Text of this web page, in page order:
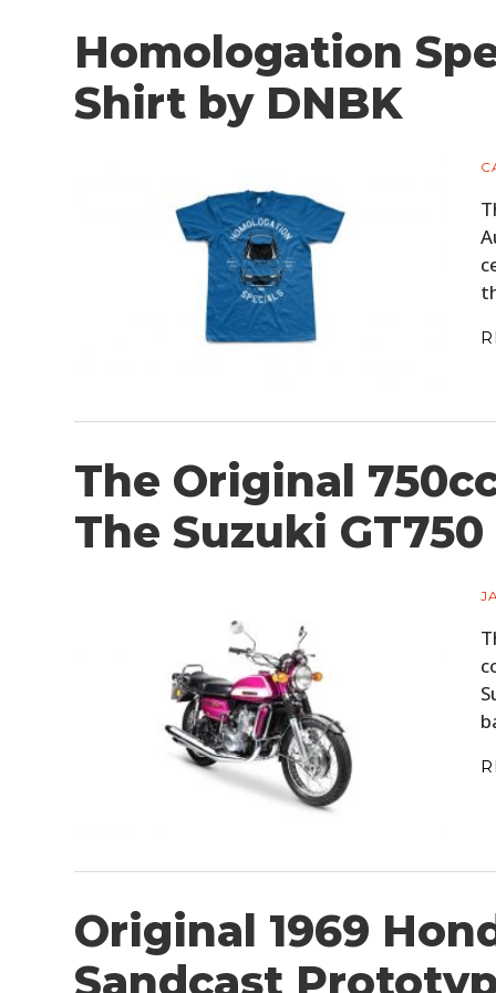
Homologation
Shirt by DNBK
The Original
The Suzuki GT750
Original 1969
Sandcast